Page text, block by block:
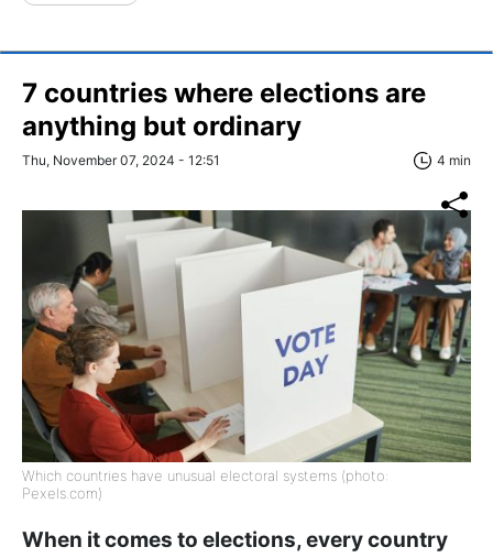
7 countries where elections are
anything but ordinary
Thu, November 07, 2024 - 12:51 4 min
Which countries have unusual electoral systems (photo:
Pexels.com)
When it comes to elections, every country